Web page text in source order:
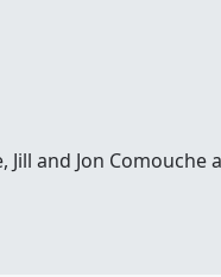
and Jon Comouche